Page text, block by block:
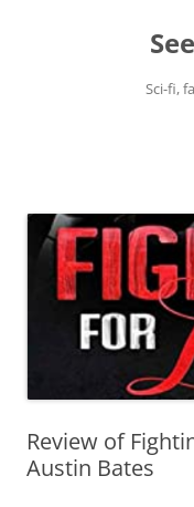
Sci-fi,
Review of
Austin Bates